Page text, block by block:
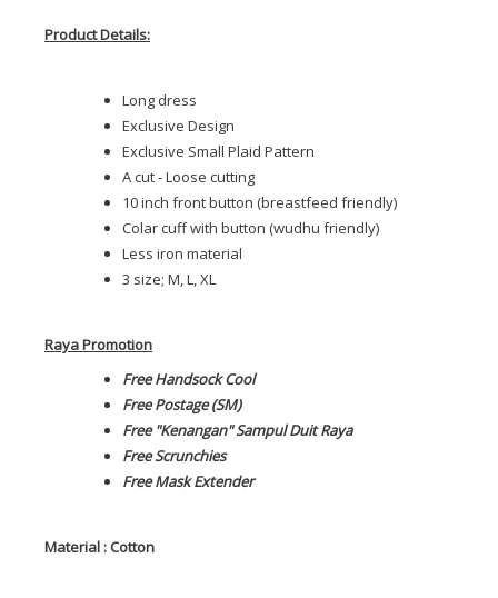
Product Details:
Long dress
Exclusive Design
Exclusive Small Plaid Pattern
A cut - Loose cutting
10 inch front button (breastfeed friendly)
Colar cuff with button (wudhu friendly)
Less iron material
3 size; M, L, XL
Raya Promotion
Free Handsock Cool
Free Postage (SM)
Free "Kenangan" Sampul Duit Raya
Free Scrunchies
Free Mask Extender
Material : Cotton